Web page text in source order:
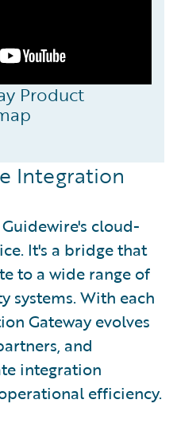
Product
Integration
cloud-
It's a bridge that
to a wide range of
systems. With each
Gateway evolves
and
integration
efficiency.